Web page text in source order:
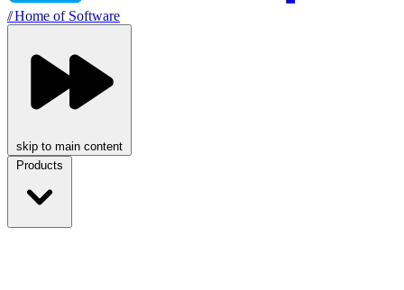
//Home of Software
skip to main content
Products